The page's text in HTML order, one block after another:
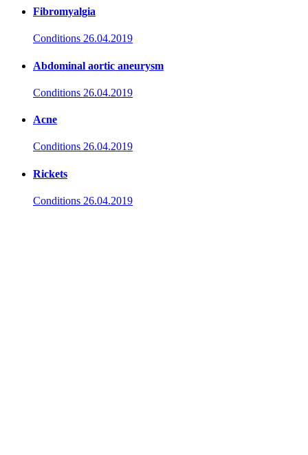
Fibromyalgia
Conditions 26.04.2019
Abdominal aortic aneurysm
Conditions 26.04.2019
Acne
Conditions 26.04.2019
Rickets
Conditions 26.04.2019